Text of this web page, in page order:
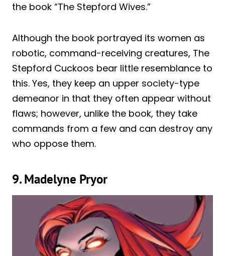
the book “The Stepford Wives.”
Although the book portrayed its women as
robotic, command-receiving creatures, The
Stepford Cuckoos bear little resemblance to
this. Yes, they keep an upper society-type
demeanor in that they often appear without
flaws; however, unlike the book, they take
commands from a few and can destroy any
who oppose them.
9. Madelyne Pryor